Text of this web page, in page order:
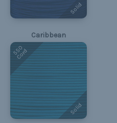
Solid
Caribbean
550
Cord
Solid